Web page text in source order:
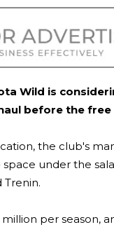
Wild is
before the
the club's
under the
Trenin.
million per